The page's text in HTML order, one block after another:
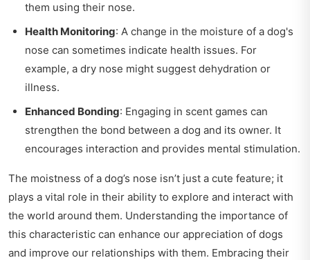
them using their nose.
Health Monitoring: A change in the moisture of a dog's
nose can sometimes indicate health issues. For
example, a dry nose might suggest dehydration or
illness.
Enhanced Bonding: Engaging in scent games can
strengthen the bond between a dog and its owner. It
encourages interaction and provides mental stimulation.
The moistness of a dog’s nose isn’t just a cute feature; it
plays a vital role in their ability to explore and interact with
the world around them. Understanding the importance of
this characteristic can enhance our appreciation of dogs
and improve our relationships with them. Embracing their